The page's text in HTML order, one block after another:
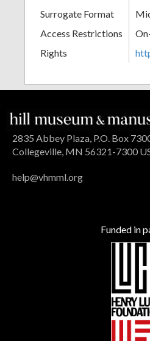
Surrogate Format
Access Restrictions
Rights
2835 Abbey Plaza, P.O. Box
Collegeville, MN 56321-7300
help@vhmml.org
Funded in